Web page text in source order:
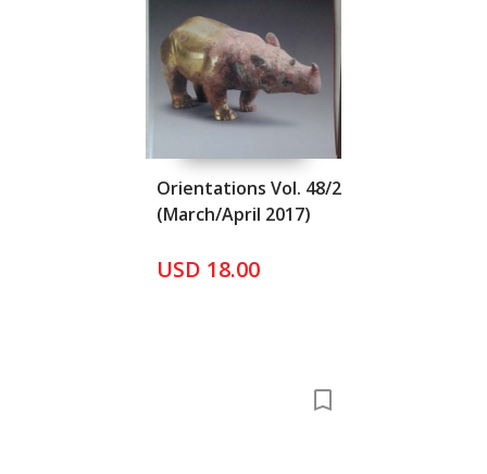
Orientations Vol. 48/2
(March/April 2017)
USD 18.00